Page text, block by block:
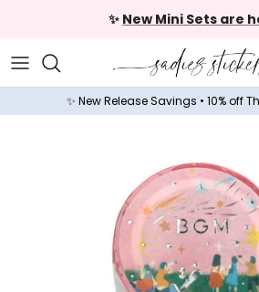
✨ New Mini Sets are
✨ New Release Savings • 10% off